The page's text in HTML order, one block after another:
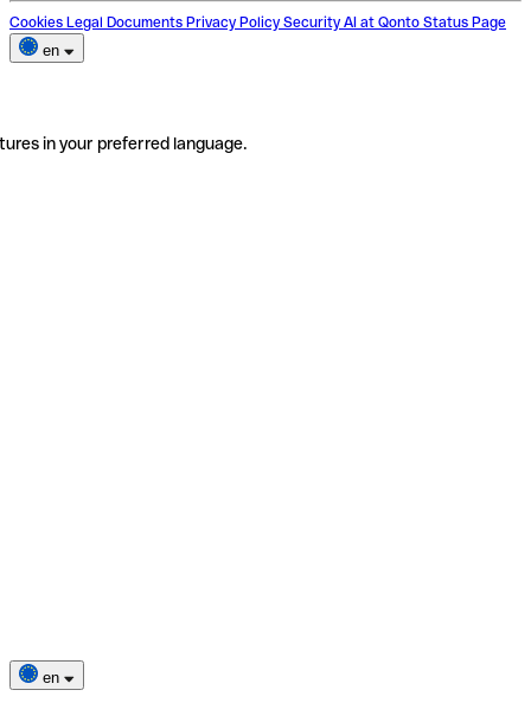
Cookies Legal Documents Privacy Policy Security AI at Qonto Status Page
en
in your preferred language.
en